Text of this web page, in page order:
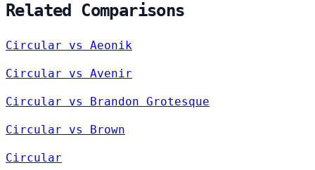
Related Comparisons
Circular vs Aeonik
Circular vs Avenir
Circular vs Brandon Grotesque
Circular vs Brown
Circular